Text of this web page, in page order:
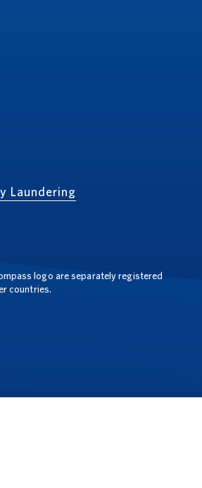
Laundering
logo are separately registered
countries.